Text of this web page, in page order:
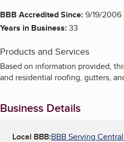
BBB Accredited Since:9/19/2006
Years in Business:33
Products and Services
Based on information provided,
and residential roofing, gutters,
Business Details
Local BBB:BBB Serving